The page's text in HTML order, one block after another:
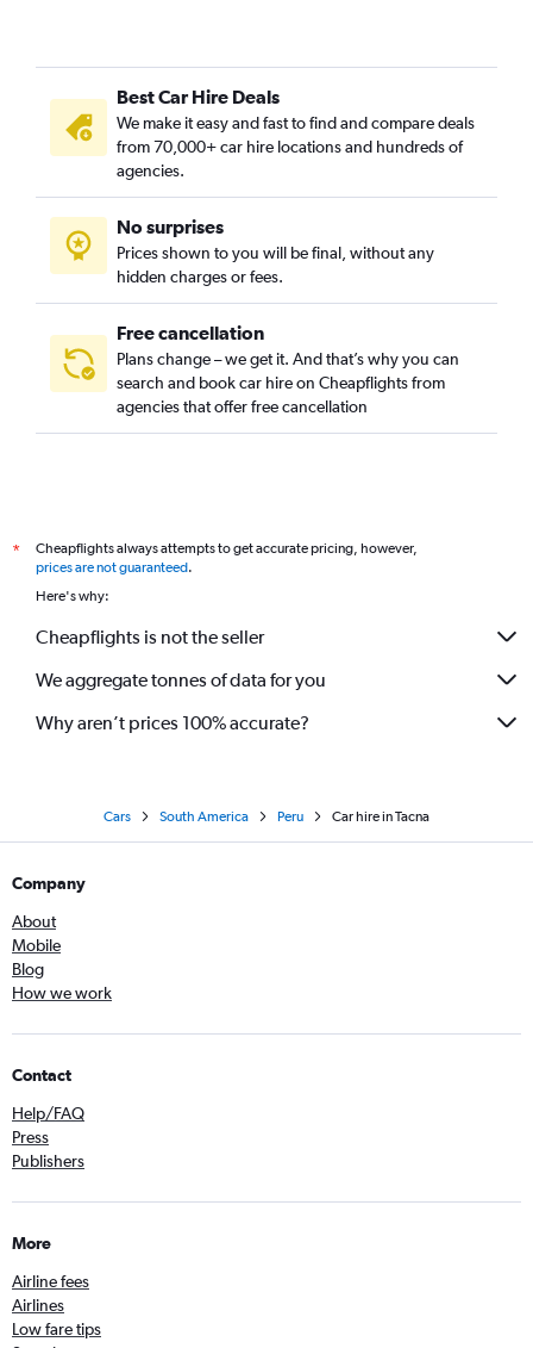
Best Car Hire Deals
We make it easy and fast to find and compare deals
from 70,000+ car hire locations and hundreds of
agencies.
No surprises
Prices shown to you will be final, without any
hidden charges or fees.
Free cancellation
Plans change – we get it. And that’s why you can
search and book car hire on Cheapflights from
agencies that offer free cancellation
*
Cheapflights always attempts to get accurate pricing, however,
prices are not guaranteed.
Here's why:
Cheapflights is not the seller
We aggregate tonnes of data for you
Why aren’t prices 100% accurate?
Cars South America Peru Car hire in Tacna
Company
About
Mobile
Blog
How we work
Contact
Help/FAQ
Press
Publishers
More
Airline fees
Airlines
Low fare tips